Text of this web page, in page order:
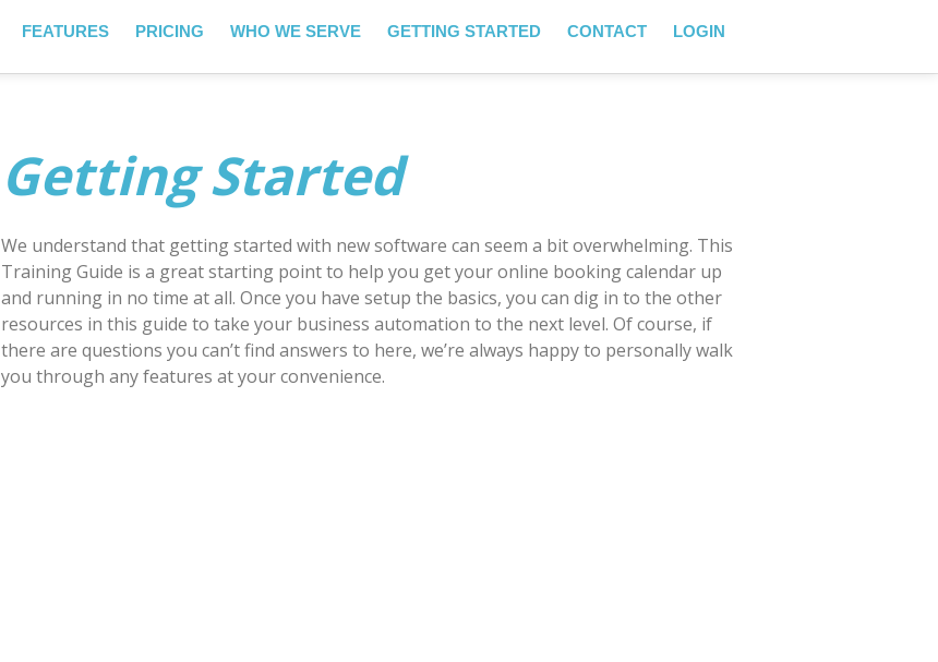
FEATURES PRICING WHO WE SERVE GETTING STARTED CONTACT LOGIN
Getting Started
We understand that getting started with new software can seem a bit overwhelming. This
Training Guide is a great starting point to help you get your online booking calendar up
and running in no time at all. Once you have setup the basics, you can dig in to the other
resources in this guide to take your business automation to the next level. Of course, if
there are questions you can’t find answers to here, we’re always happy to personally walk
you through any features at your convenience.